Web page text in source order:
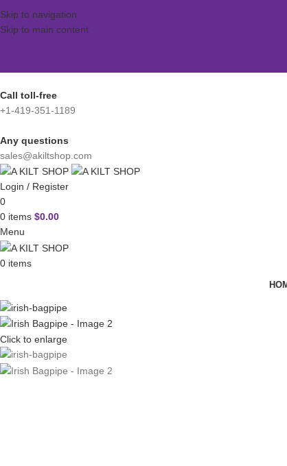
Skip to navigation
Skip to main content
Call toll-free
+1-419-351-1189
Any questions
sales@akiltshop.com
Login / Register
0
0 items $0.00
Menu
0 items
Click to enlarge